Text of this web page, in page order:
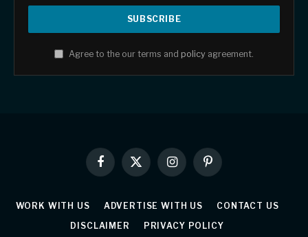
Agree to the our terms and policy agreement.
Facebook
X
(Twitter)
InstagramPinterest
WORK WITH US ADVERTISE WITH US
CONTACT US
DISCLAIMER
PRIVACY POLICY